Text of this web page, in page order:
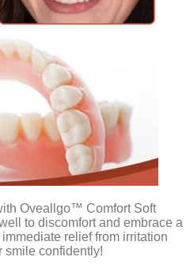
Oveallgo™ Comfort Soft
to discomfort and embrace a
relief from irritation
smile confidently!